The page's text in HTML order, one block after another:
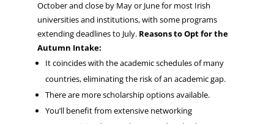
October and close by May or June for most Irish
universities and institutions, with some programs
extending deadlines to July. Reasons to Opt for the
Autumn Intake:
It coincides with the academic schedules of many
countries, eliminating the risk of an academic gap.
There are more scholarship options available.
You’ll benefit from extensive networking